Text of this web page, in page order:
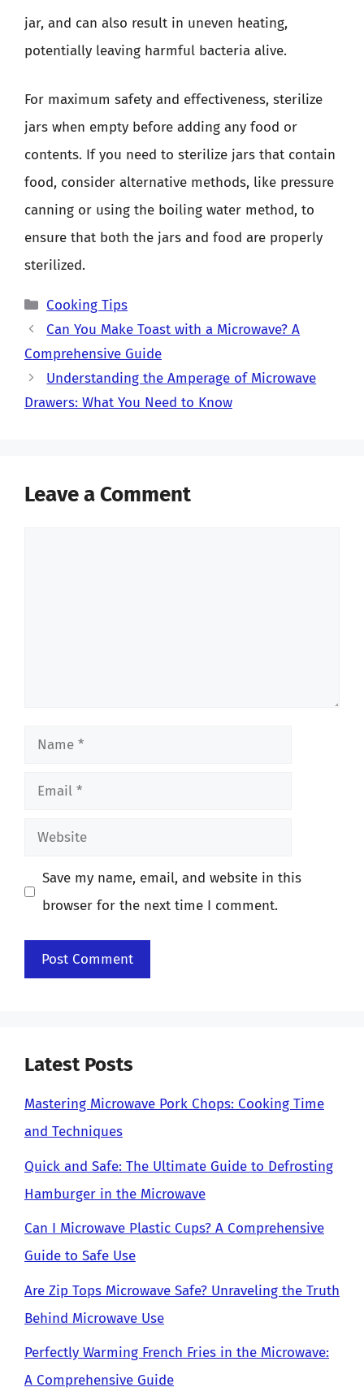
jar, and can also result in uneven heating,
potentially leaving harmful bacteria alive.
For maximum safety and effectiveness, sterilize
jars when empty before adding any food or
contents. If you need to sterilize jars that contain
food, consider alternative methods, like pressure
canning or using the boiling water method, to
ensure that both the jars and food are properly
sterilized.
Categories
Cooking Tips
Can You Make Toast with a Microwave? A
Comprehensive Guide
Understanding the Amperage of Microwave
Drawers: What You Need to Know
Leave a Comment
Name
Email
Website
Save my name, email, and website in this
browser for the next time I comment.
Latest Posts
Mastering Microwave Pork Chops: Cooking Time
and Techniques
Quick and Safe: The Ultimate Guide to Defrosting
Hamburger in the Microwave
Can I Microwave Plastic Cups? A Comprehensive
Guide to Safe Use
Are Zip Tops Microwave Safe? Unraveling the Truth
Behind Microwave Use
Perfectly Warming French Fries in the Microwave:
A Comprehensive Guide